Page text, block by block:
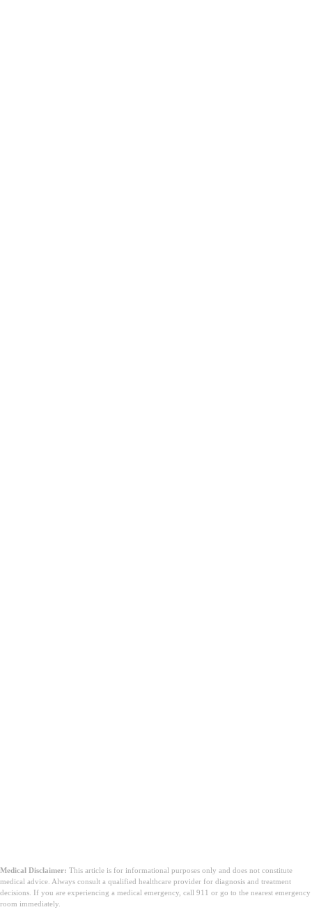
Medical Disclaimer: This article is for informational purposes only and does not constitute
medical advice. Always consult a qualified healthcare provider for diagnosis and treatment
decisions. If you are experiencing a medical emergency, call 911 or go to the nearest emergency
room immediately.